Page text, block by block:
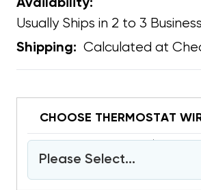
Availability:
Usually Ships in 2 to 3
Shipping: Calculated at
CHOOSE THERMOSTAT
Please Select...